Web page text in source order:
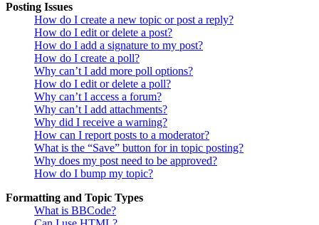
Posting Issues
How do I create a new topic or post a reply?
How do I edit or delete a post?
How do I add a signature to my post?
How do I create a poll?
Why can’t I add more poll options?
How do I edit or delete a poll?
Why can’t I access a forum?
Why can’t I add attachments?
Why did I receive a warning?
How can I report posts to a moderator?
What is the “Save” button for in topic posting?
Why does my post need to be approved?
How do I bump my topic?
Formatting and Topic Types
What is BBCode?